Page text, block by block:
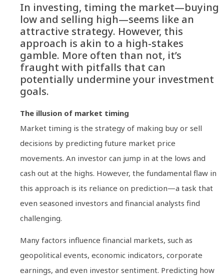
In investing, timing the market—buying
low and selling high—seems like an
attractive strategy. However, this
approach is akin to a high-stakes
gamble. More often than not, it’s
fraught with pitfalls that can
potentially undermine your investment
goals.
The illusion of market timing
Market timing is the strategy of making buy or sell
decisions by predicting future market price
movements. An investor can jump in at the lows and
cash out at the highs. However, the fundamental flaw in
this approach is its reliance on prediction—a task that
even seasoned investors and financial analysts find
challenging.
Many factors influence financial markets, such as
geopolitical events, economic indicators, corporate
earnings, and even investor sentiment. Predicting how